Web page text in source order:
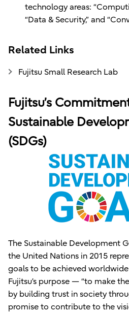
technology areas:
“Data & Security,” and
Related Links
Fujitsu Small Research Lab
Fujitsu’s
Sustainable
(SDGs)
The Sustainable Development
the United Nations in 2015
goals to be achieved worldwide
Fujitsu’s purpose — “to make
by building trust in society
promise to contribute to the